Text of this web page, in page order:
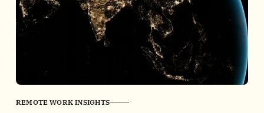
employer
playbook with
rigorous sources.
REMOTE WORK INSIGHTS